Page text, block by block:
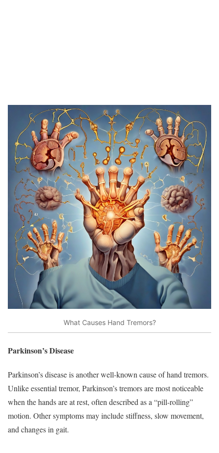
What Causes Hand Tremors?
Parkinson’s Disease
Parkinson’s disease is another well-known cause of hand tremors.
Unlike essential tremor, Parkinson’s tremors are most noticeable
when the hands are at rest, often described as a “pill-rolling”
motion. Other symptoms may include stiffness, slow movement,
and changes in gait.​